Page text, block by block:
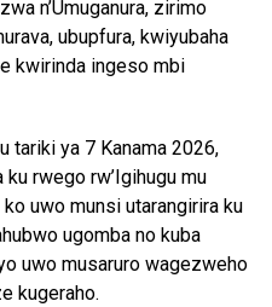
n’Umuganura, zirimo
ubupfura, kwiyubaha
kwirinda ingeso mbi
tariki ya 7 Kanama 2026,
rwego rw’Igihugu mu
uwo munsi utarangirira ku
ugomba no kuba
uwo musaruro wagezweho
kugeraho.